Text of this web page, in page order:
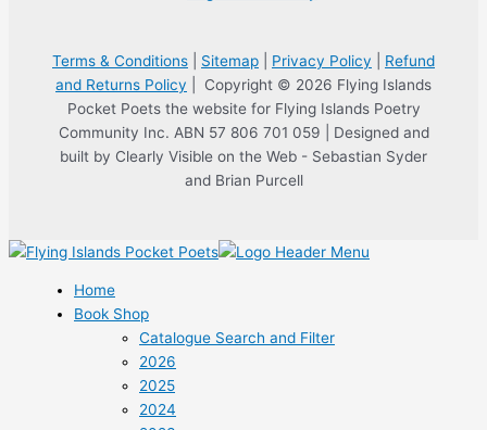
Terms & Conditions Sitemap Privacy Policy
Refund
and Returns Policy | Copyright © 2026 Flying Islands
Pocket Poets the website for Flying Islands Poetry
Community Inc. ABN 57 806 701 059 | Designed and
built by Clearly Visible on the Web - Sebastian Syder
and Brian Purcell
Home
Book Shop
Catalogue Search and Filter
2026
2025
2024